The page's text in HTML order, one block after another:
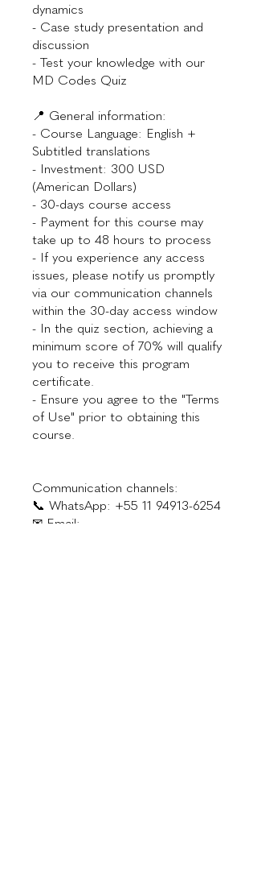
dynamics
- Case study presentation and
discussion
- Test your knowledge with our
MD Codes Quiz
📍 General information:
- Course Language: English +
Subtitled translations
- Investment: 300 USD
(American Dollars)
- 30-days course access
- Payment for this course may
take up to 48 hours to process
- If you experience any access
issues, please notify us promptly
via our communication channels
within the 30-day access window
- In the quiz section, achieving a
minimum score of 70% will qualify
you to receive this program
certificate.
- Ensure you agree to the "Terms
of Use" prior to obtaining this
course.
Communication channels:
📞 WhatsApp: +55 11 94913-6254
✉ Email: